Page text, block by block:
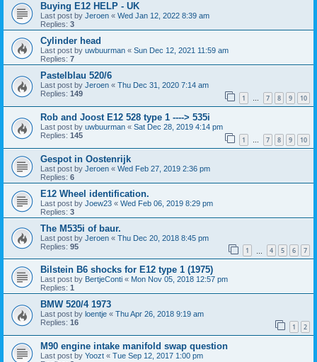
Buying E12 HELP - UK
Last post by Jeroen « Wed Jan 12, 2022 8:39 am
Replies: 3
Cylinder head
Last post by uwbuurman « Sun Dec 12, 2021 11:59 am
Replies: 7
Pastelblau 520/6
Last post by Jeroen « Thu Dec 31, 2020 7:14 am
Replies: 149 1 … 7 8 9 10
Rob and Joost E12 528 type 1 ----> 535i
Last post by uwbuurman « Sat Dec 28, 2019 4:14 pm
Replies: 145 1 … 7 8 9 10
Gespot in Oostenrijk
Last post by Jeroen « Wed Feb 27, 2019 2:36 pm
Replies: 6
E12 Wheel identification.
Last post by Joew23 « Wed Feb 06, 2019 8:29 pm
Replies: 3
The M535i of baur.
Last post by Jeroen « Thu Dec 20, 2018 8:45 pm
Replies: 95 1 4 5 6 7
Bilstein B6 shocks for E12 type 1 (1975)
Last post by BertjeConti « Mon Nov 05, 2018 12:57 pm
Replies: 1
BMW 520/4 1973
Last post by loentje « Thu Apr 26, 2018 9:19 am
Replies: 16 1 2
M90 engine intake manifold swap question
Last post by Yoozt « Tue Sep 12, 2017 1:00 pm